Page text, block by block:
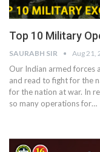
Top 10 Military
SAURABH SIR Aug 21,
Our Indian armed forces
and read to fight for the
for the nation at war. In
so many operations for…